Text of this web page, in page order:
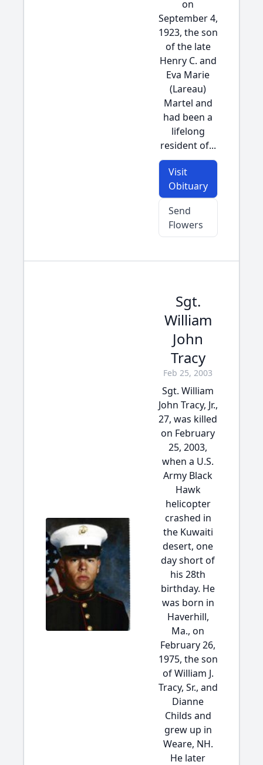
on
September 4,
1923, the son
of the late
Henry C. and
Eva Marie
(Lareau)
Martel and
had been a
lifelong
resident of...
Visit
Obituary
Send
Flowers
Sgt.
William
John
Tracy
Feb 25, 2003
Sgt. William
John Tracy, Jr.,
27, was killed
on February
25, 2003,
when a U.S.
Army Black
Hawk
helicopter
crashed in
the Kuwaiti
desert, one
day short of
his 28th
birthday. He
was born in
Haverhill,
Ma., on
February 26,
1975, the son
of William J.
Tracy, Sr., and
Dianne
Childs and
grew up in
Weare, NH.
He later